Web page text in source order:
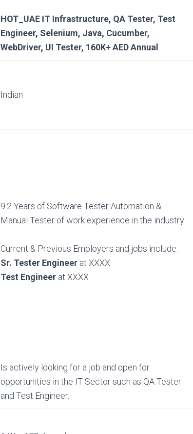
HOT_UAE IT Infrastructure, QA Tester, Test
Engineer, Selenium, Java, Cucumber,
WebDriver, UI Tester, 160K+ AED Annual
Indian
9.2 Years of Software Tester Automation &
Manual Tester of work experience in the industry
Current & Previous Employers and jobs include:
Sr. Tester Engineer at XXXX
Test Engineer at XXXX
Is actively looking for a job and open for
opportunities in the IT Sector such as QA Tester
and Test Engineer.